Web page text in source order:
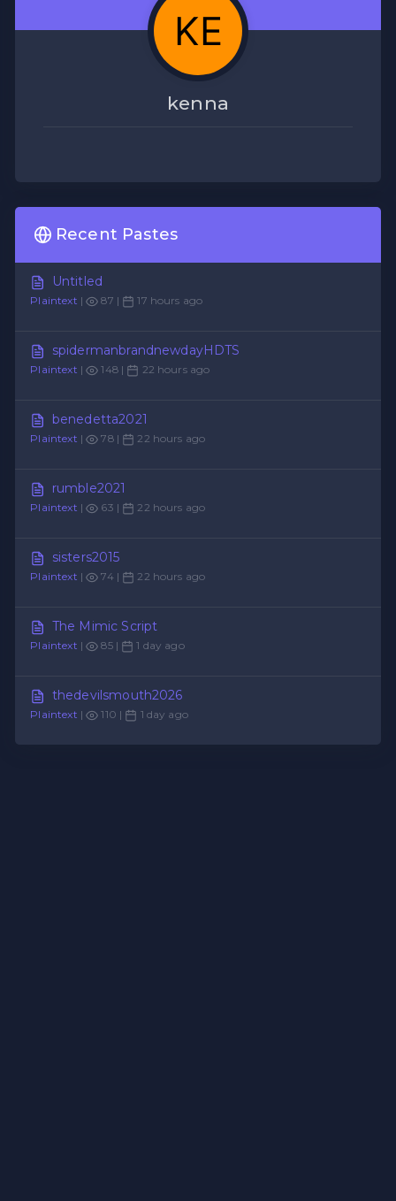
kenna
Recent Pastes
Untitled
Plaintext | 87 | 17 hours ago
spidermanbrandnewdayHDTS
Plaintext | 148 | 22 hours ago
benedetta2021
Plaintext | 78 | 22 hours ago
rumble2021
Plaintext | 63 | 22 hours ago
sisters2015
Plaintext | 74 | 22 hours ago
The Mimic Script
Plaintext | 85 | 1 day ago
thedevilsmouth2026
Plaintext | 110 | 1 day ago